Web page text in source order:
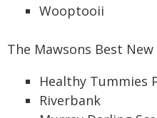
Wooptooii
The Mawsons Best
Healthy Tummies
Riverbank